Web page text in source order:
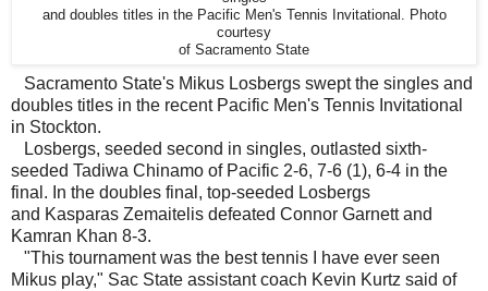
and doubles titles in the Pacific Men's Tennis Invitational. Photo
courtesy
of Sacramento State
Sacramento State's Mikus Losbergs swept the singles and
doubles titles in the recent Pacific Men's Tennis Invitational
in Stockton.
Losbergs, seeded second in singles, outlasted sixth-
seeded Tadiwa Chinamo of Pacific 2-6, 7-6 (1), 6-4 in the
final. In the doubles final, top-seeded Losbergs
and Kasparas Zemaitelis defeated Connor Garnett and
Kamran Khan 8-3.
"This tournament was the best tennis I have ever seen
Mikus play," Sac State assistant coach Kevin Kurtz said of